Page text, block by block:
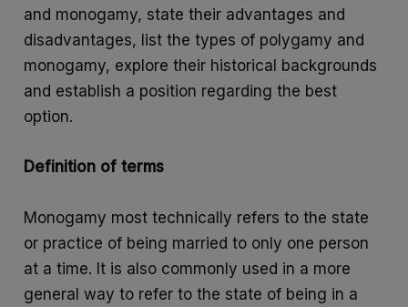
and monogamy, state their advantages and
disadvantages, list the types of polygamy and
monogamy, explore their historical backgrounds
and establish a position regarding the best
option.
Definition of terms
Monogamy most technically refers to the state
or practice of being married to only one person
at a time. It is also commonly used in a more
general way to refer to the state of being in a